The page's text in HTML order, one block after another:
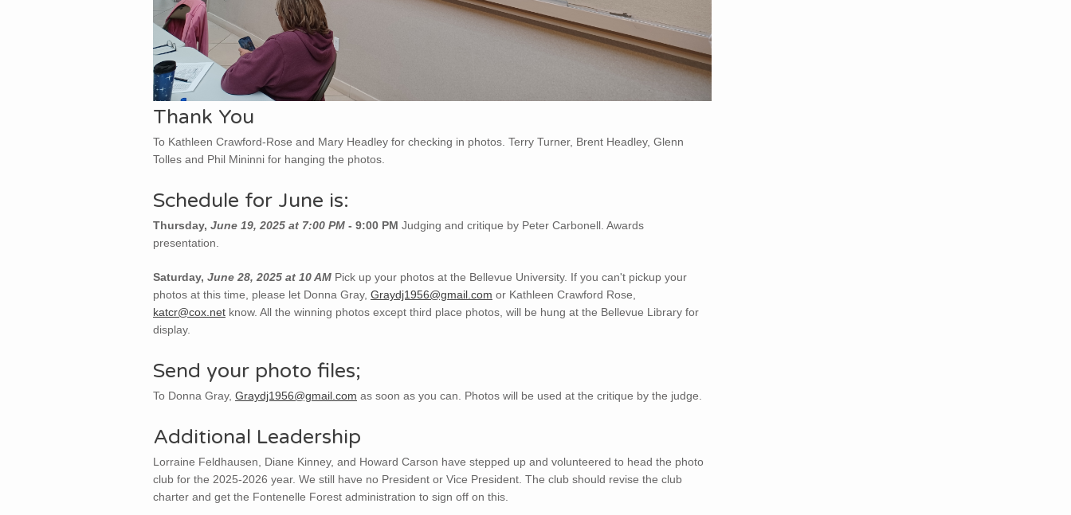
Thank You
To Kathleen Crawford-Rose and Mary Headley for checking in photos. Terry Turner, Brent Headley, Glenn
Tolles and Phil Mininni for hanging the photos.
Schedule for June is:
Thursday, June 19, 2025 at 7:00 PM - 9:00 PM Judging and critique by Peter Carbonell. Awards
presentation.
Saturday, June 28, 2025 at 10 AM Pick up your photos at the Bellevue University. If you can't pickup your
photos at this time, please let Donna Gray, Graydj1956@gmail.com or Kathleen Crawford Rose,
katcr@cox.net know. All the winning photos except third place photos, will be hung at the Bellevue Library for
display.
Send your photo files;
To Donna Gray, Graydj1956@gmail.com as soon as you can. Photos will be used at the critique by the judge.
Additional Leadership
Lorraine Feldhausen, Diane Kinney, and Howard Carson have stepped up and volunteered to head the photo
club for the 2025-2026 year. We still have no President or Vice President. The club should revise the club
charter and get the Fontenelle Forest administration to sign off on this.